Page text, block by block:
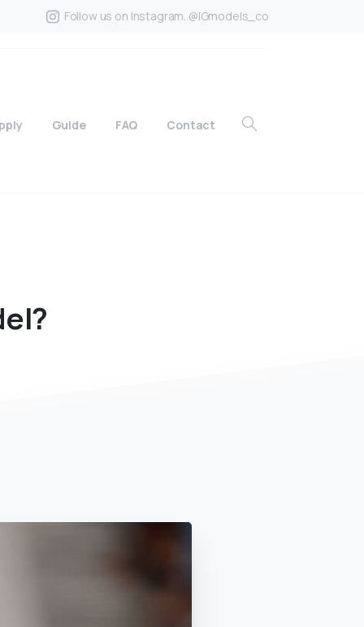
Follow us on Instagram. @IGmodels_co
Guide FAQ Contact